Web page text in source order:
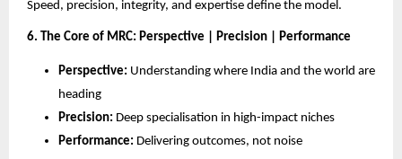
Speed, precision, integrity, and expertise define the model.
6. The Core of MRC: Perspective | Precision | Performance
Perspective: Understanding where India and the world are
heading
Precision: Deep specialisation in high-impact niches
Performance: Delivering outcomes, not noise